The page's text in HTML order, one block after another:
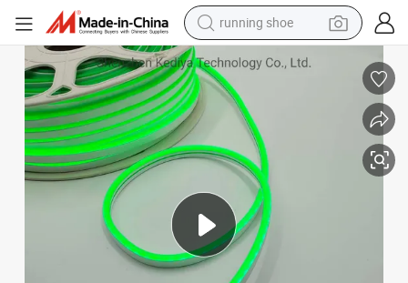
running shoe
electric car
human hair wig
sport shoe
farm tractor
basketball shoe
living room sofa
Strip
Silicone Neon Flex Silicon Neon DC12V DC24V 6*12mm Silicon LED